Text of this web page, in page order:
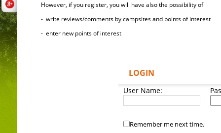
However, if you register, you will have also the possibility of
- write reviews/comments by campsites and points of interest
- enter new points of interest
LOGIN
User Name:
Remember me next time.